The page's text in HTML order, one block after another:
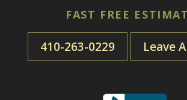
FAST FREE
410-263-0229 Leave